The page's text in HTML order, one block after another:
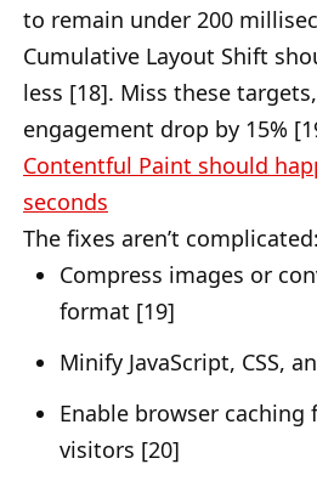
to remain under 200
Cumulative Layout Shift
less [18]. Miss these
engagement drop by 15%
Contentful Paint should
seconds
The fixes aren’t complicated:
Compress images or
format [19]
Minify JavaScript, CSS,
Enable browser
visitors [20]